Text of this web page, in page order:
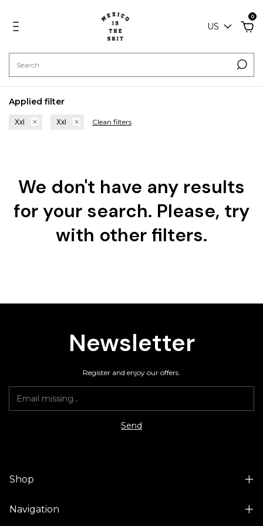
US
0
Applied filter
Xxl Xxl Clean filters
We don't have any results
for your search. Please, try
with other filters.
Newsletter
Register and enjoy our offers.
Shop
Navigation